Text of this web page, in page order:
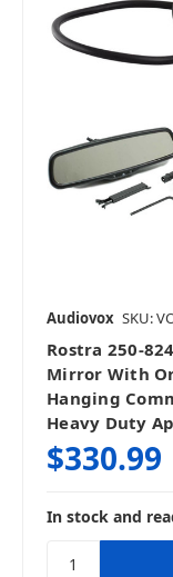
Audiovox SKU:
Rostra 250-
Mirror With
Hanging
Heavy Duty
$330.99
In stock and